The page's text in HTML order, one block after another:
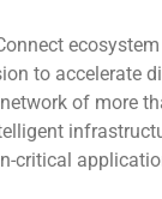
to accelerate
of more
critical